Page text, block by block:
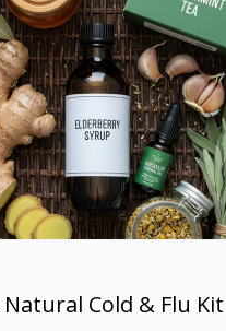
Cold & Flu Kit